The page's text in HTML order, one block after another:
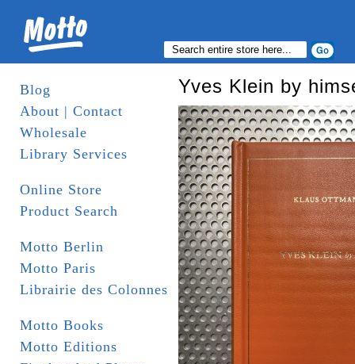
Blog
About | Contact
Wholesale
Library Services
Online Store
Product Search
Motto Berlin
Motto Paris
Librairie des Colonnes
Motto Books
Motto Editions
Yves Klein by